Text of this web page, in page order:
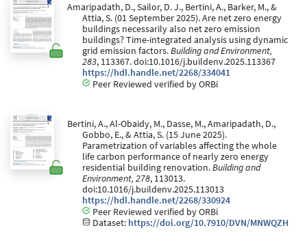
Amaripadath, D., Sailor, D. J., Bertini, A., Barker, M., &
Attia, S. (01 September 2025). Are net zero energy
buildings necessarily also net zero emission
buildings? Time-integrated analysis using dynamic
grid emission factors.Building and Environment,
283, 113367. doi:10.1016/j.buildenv.2025.113367
https://hdl.handle.net/2268/334041
Peer Reviewed verified by ORBi
Bertini, A., Al-Obaidy, M., Dasse, M., Amaripadath, D.,
Gobbo, E., & Attia, S. (15 June 2025).
Parametrization of variables affecting the whole
life carbon performance of nearly zero energy
residential building renovation.Building and
Environment, 278, 113013.
doi:10.1016/j.buildenv.2025.113013
https://hdl.handle.net/2268/330924
Peer Reviewed verified by ORBi
Dataset: https://doi.org/10.7910/DVN/MNWQZH